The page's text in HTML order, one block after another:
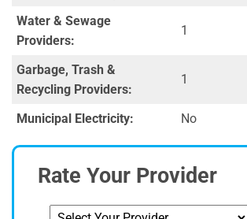
Water & Sewage
Providers:
1
Garbage, Trash &
Recycling Providers:
1
Municipal Electricity: No
Rate Your Provider